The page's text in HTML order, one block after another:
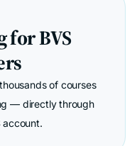
for BVS
of courses
— directly through
account.